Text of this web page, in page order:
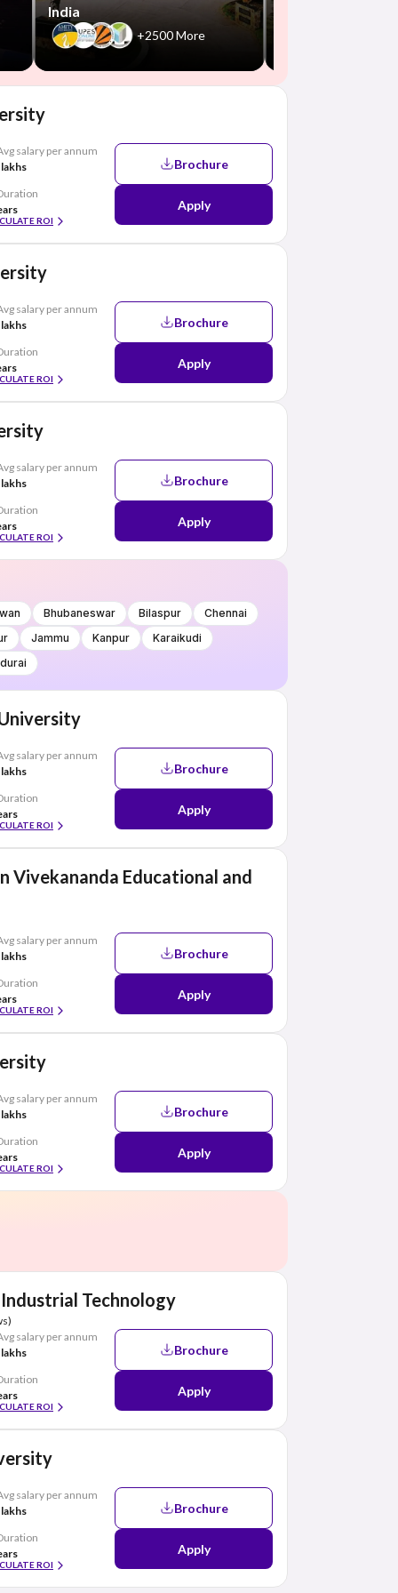
India
+2500 More
salary per annum
ROI
Brochure
Apply
salary per annum
ROI
Brochure
Apply
salary per annum
ROI
Brochure
Apply
Bhubaneswar Bilaspur
Chennai
Jammu Kanpur
Karaikudi
salary per annum
ROI
Brochure
Apply
Vivekananda Educational and
salary per annum
ROI
Brochure
Apply
salary per annum
ROI
Brochure
Apply
Technology
salary per annum
ROI
Brochure
Apply
salary per annum
ROI
Brochure
Apply